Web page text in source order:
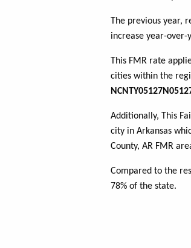
The previous year,
increase year-over-
This FMR rate
cities within the
Additionally, This
city in Arkansas
County, AR FMR
Compared to the
78% of the state.